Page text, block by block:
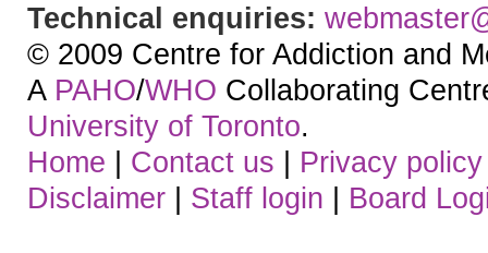
Technical enquiries:
© 2009 Centre for Addiction and
A PAHO/WHO Collaborating
University of Toronto.
Home | Contact us | Privacy policy
Disclaimer | Staff login | Board